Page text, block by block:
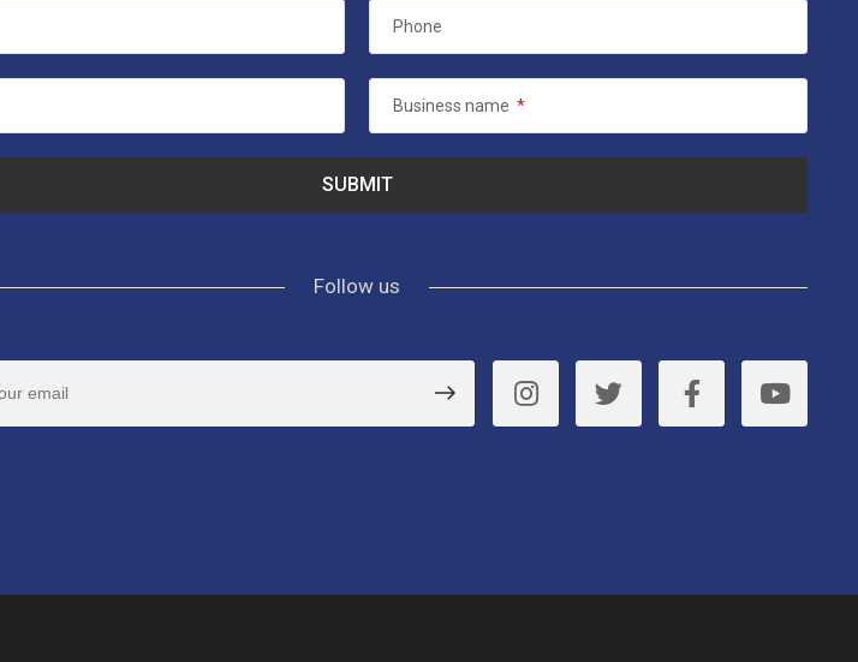
Phone
Business name *
Follow us